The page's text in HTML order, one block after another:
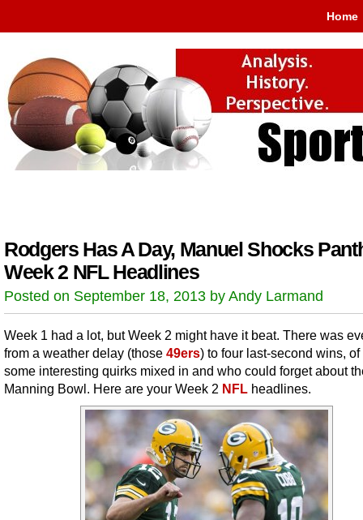
Home
Rodgers Has A Day, Manuel Shocks
Week 2 NFL Headlines
Posted on September 18, 2013 by Andy Larmand
Week 1 had a lot, but Week 2 might have it beat. There was
from a weather delay (those 49ers) to four last-second wins,
some interesting quirks mixed in and who could forget about
Manning Bowl. Here are your Week 2 NFL headlines.